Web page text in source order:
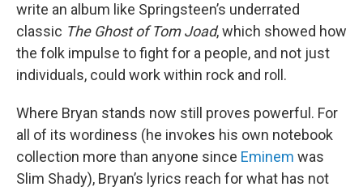
write an album like Springsteen’s underrated
classic The Ghost of Tom Joad, which showed how
the folk impulse to fight for a people, and not just
individuals, could work within rock and roll.
Where Bryan stands now still proves powerful. For
all of its wordiness (he invokes his own notebook
collection more than anyone since Eminem was
Slim Shady), Bryan’s lyrics reach for what has not